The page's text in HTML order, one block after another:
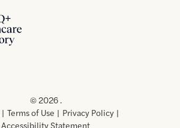
Usof
Use
© 2026 .
Terms of Use
Privacy Policy
Accessibility Statement